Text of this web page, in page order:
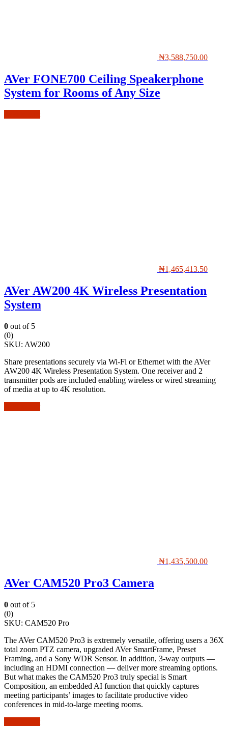
₦3,588,750.00
AVer FONE700 Ceiling Speakerphone
System for Rooms of Any Size
₦1,465,413.50
AVer AW200 4K Wireless Presentation
System
0 out of 5
(0)
SKU: AW200
Share presentations securely via Wi-Fi or Ethernet with the AVer
AW200 4K Wireless Presentation System. One receiver and 2
transmitter pods are included enabling wireless or wired streaming
of media at up to 4K resolution.
₦1,435,500.00
AVer CAM520 Pro3 Camera
0 out of 5
(0)
SKU: CAM520 Pro
The AVer CAM520 Pro3 is extremely versatile, offering users a 36X
total zoom PTZ camera, upgraded AVer SmartFrame, Preset
Framing, and a Sony WDR Sensor. In addition, 3-way outputs —
including an HDMI connection — deliver more streaming options.
But what makes the CAM520 Pro3 truly special is Smart
Composition, an embedded AI function that quickly captures
meeting participants’ images to facilitate productive video
conferences in mid-to-large meeting rooms.